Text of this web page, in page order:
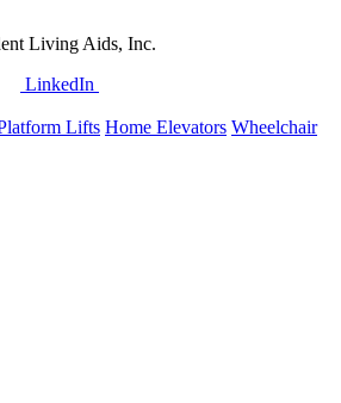
Living Aids, Inc.
LinkedIn
Lifts Home Elevators Wheelchair